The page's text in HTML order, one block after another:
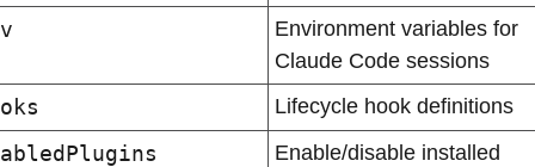
Environment variables for
Claude Code sessions
Lifecycle hook definitions
Enable/disable installed